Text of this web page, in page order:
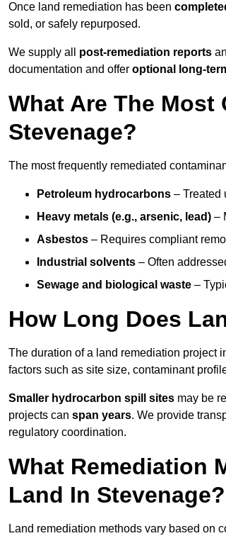
Once land remediation has been
sold, or safely repurposed.
We supply all post-remediation reports
documentation and offer optional long-
What Are The
Stevenage?
The most frequently remediated
Petroleum hydrocarbons – Treated
Heavy metals (e.g., arsenic, lead) –
Asbestos – Requires compliant
Industrial solvents – Often
Sewage and biological waste –
How Long Does
The duration of a land remediation project
factors such as site size, contaminant
Smaller hydrocarbon spill sites may be
projects can span years. We provide
regulatory coordination.
What Remediation
Land In Stevenage?
Land remediation methods vary based on